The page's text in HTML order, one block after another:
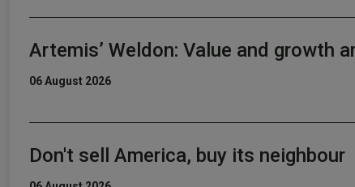
Artemis’ Weldon: Value and growth
06 August 2026
Don't sell America, buy its neighbour